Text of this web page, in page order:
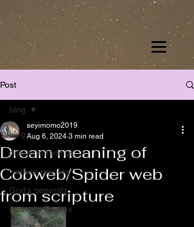
Post
blog
dream meanings
warfare prayers
God's generals
Powerful Psalms
blog
Dream meaning of
Cobweb/Spider web
from scripture
seyimomo2019
Aug 6, 2024 3 min read